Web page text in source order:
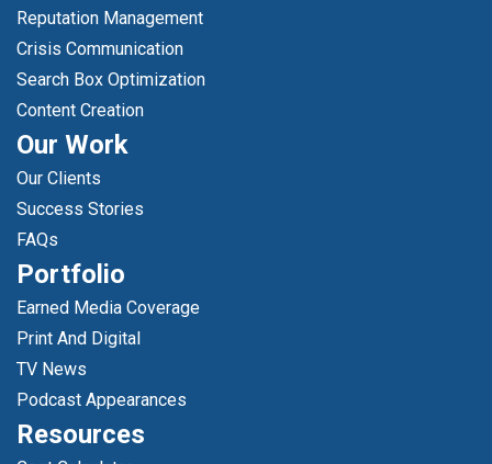
Reputation Management
Crisis Communication
Search Box Optimization
Content Creation
Our Work
Our Clients
Success Stories
FAQs
Portfolio
Earned Media Coverage
Print And Digital
TV News
Podcast Appearances
Resources